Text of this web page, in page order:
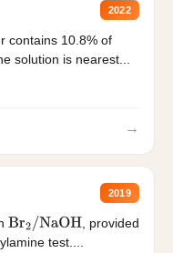
2022
contains 10.8% of
solution is nearest...
→
2019
Br2/NaOH
, provided
test....